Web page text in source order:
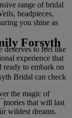
range of bridal
headpieces,
you shine as
to feel like
experience that
to embark on
the magic of
that will last
wildest dreams.
Forsyth
Bridal can check